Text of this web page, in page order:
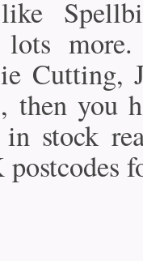
lots
then you
stock